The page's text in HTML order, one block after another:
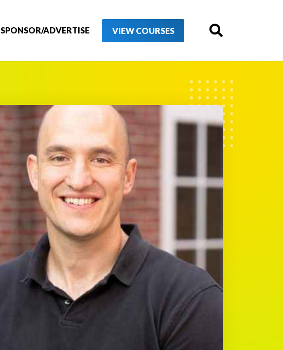
SPONSOR/ADVERTISE VIEW COURSES